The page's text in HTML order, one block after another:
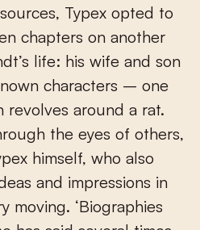
Typex opted to
chapters on another
life: his wife and son
characters – one
around a rat.
the eyes of others,
himself, who also
and impressions in
moving. ‘Biographies